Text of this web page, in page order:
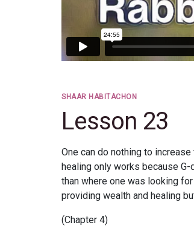
SHAAR HABITACHON
Lesson 23
One can do nothing to
healing only works because
than where one was looking
providing wealth and healing
(Chapter 4)